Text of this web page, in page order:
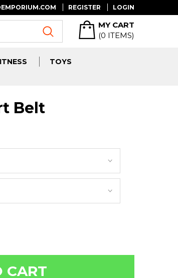
REGISTER LOGIN
MY CART
(0 ITEMS)
TOYS
Belt
CART